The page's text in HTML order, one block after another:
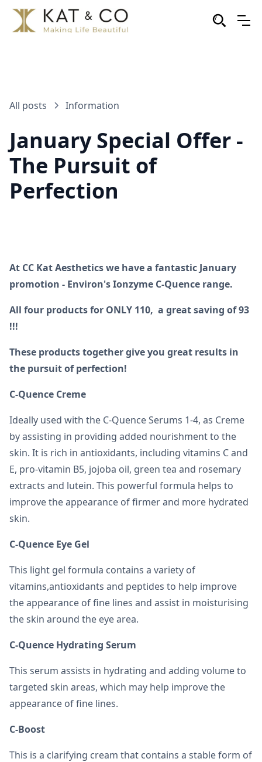
All posts Information
January Special Offer -
The Pursuit of
Perfection
At CC Kat Aesthetics we have a fantastic January
promotion - Environ's Ionzyme C-Quence range.
All four products for ONLY 110, a great saving of 93
!!!
These products together give you great results in
the pursuit of perfection!
C-Quence Creme
Ideally used with the C-Quence Serums 1-4, as Creme
by assisting in providing added nourishment to the
skin. It is rich in antioxidants, including vitamins C and
E, pro-vitamin B5, jojoba oil, green tea and rosemary
extracts and lutein. This powerful formula helps to
improve the appearance of firmer and more hydrated
skin.
C-Quence Eye Gel
This light gel formula contains a variety of
vitamins,antioxidants and peptides to help improve
the appearance of fine lines and assist in moisturising
the skin around the eye area.
C-Quence Hydrating Serum
This serum assists in hydrating and adding volume to
targeted skin areas, which may help improve the
appearance of fine lines.
C-Boost
This is a clarifying cream that contains a stable form of